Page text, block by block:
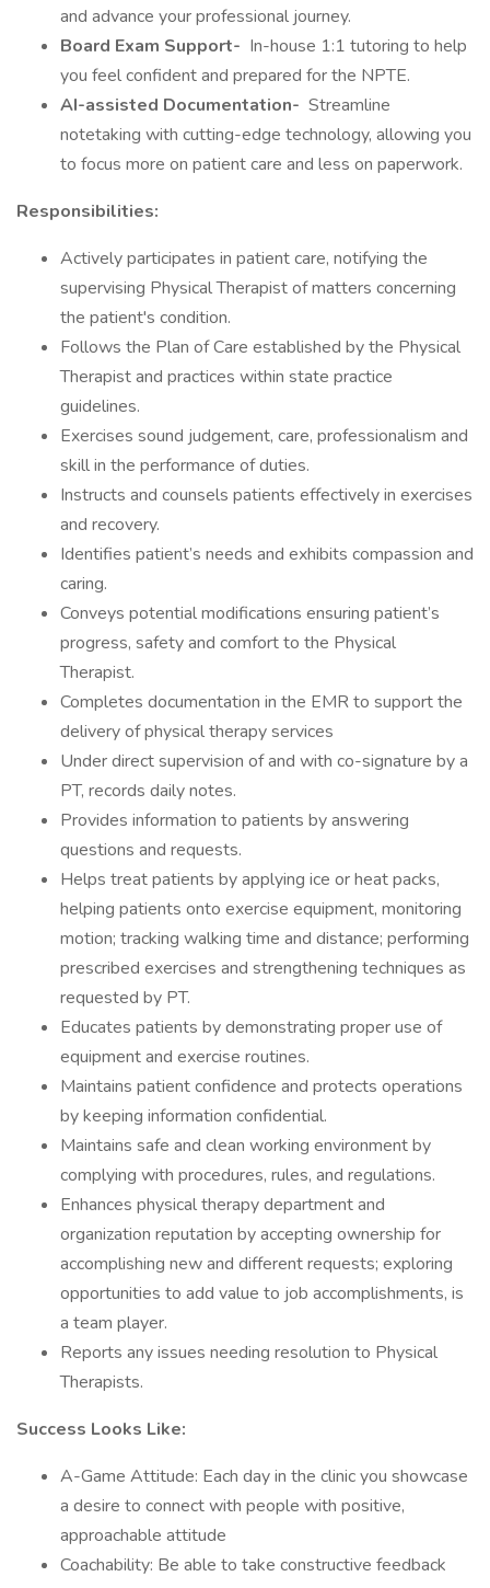
and advance your professional journey.
Board Exam Support- In-house 1:1 tutoring to help
you feel confident and prepared for the NPTE.
AI-assisted Documentation- Streamline
notetaking with cutting-edge technology, allowing you
to focus more on patient care and less on paperwork.
Responsibilities:
Actively participates in patient care, notifying the
supervising Physical Therapist of matters concerning
the patient's condition.
Follows the Plan of Care established by the Physical
Therapist and practices within state practice
guidelines.
Exercises sound judgement, care, professionalism and
skill in the performance of duties.
Instructs and counsels patients effectively in exercises
and recovery.
Identifies patient’s needs and exhibits compassion and
caring.
Conveys potential modifications ensuring patient’s
progress, safety and comfort to the Physical
Therapist.
Completes documentation in the EMR to support the
delivery of physical therapy services
Under direct supervision of and with co-signature by a
PT, records daily notes.
Provides information to patients by answering
questions and requests.
Helps treat patients by applying ice or heat packs,
helping patients onto exercise equipment, monitoring
motion; tracking walking time and distance; performing
prescribed exercises and strengthening techniques as
requested by PT.
Educates patients by demonstrating proper use of
equipment and exercise routines.
Maintains patient confidence and protects operations
by keeping information confidential.
Maintains safe and clean working environment by
complying with procedures, rules, and regulations.
Enhances physical therapy department and
organization reputation by accepting ownership for
accomplishing new and different requests; exploring
opportunities to add value to job accomplishments, is
a team player.
Reports any issues needing resolution to Physical
Therapists.
Success Looks Like:
A-Game Attitude: Each day in the clinic you showcase
a desire to connect with people with positive,
approachable attitude
Coachability: Be able to take constructive feedback